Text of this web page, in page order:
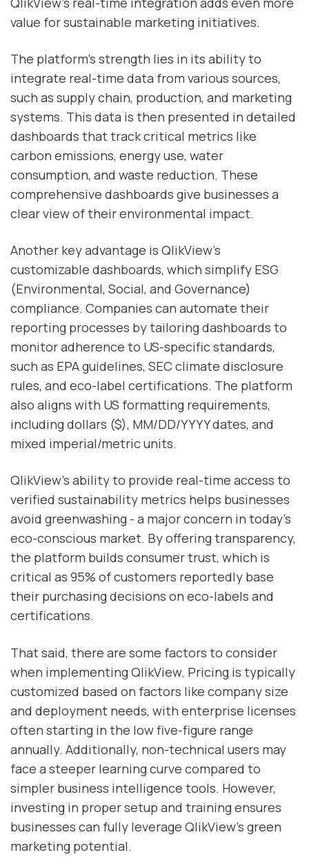
value for sustainable marketing initiatives.
The platform’s strength lies in its ability to
integrate real-time data from various sources,
such as supply chain, production, and marketing
systems. This data is then presented in detailed
dashboards that track critical metrics like
carbon emissions, energy use, water
consumption, and waste reduction. These
comprehensive dashboards give businesses a
clear view of their environmental impact.
Another key advantage is QlikView’s
customizable dashboards, which simplify ESG
(Environmental, Social, and Governance)
compliance. Companies can automate their
reporting processes by tailoring dashboards to
monitor adherence to US-specific standards,
such as EPA guidelines, SEC climate disclosure
rules, and eco-label certifications. The platform
also aligns with US formatting requirements,
including dollars ($), MM/DD/YYYY dates, and
mixed imperial/metric units.
QlikView’s ability to provide real-time access to
verified sustainability metrics helps businesses
avoid greenwashing - a major concern in today’s
eco-conscious market. By offering transparency,
the platform builds consumer trust, which is
critical as 95% of customers reportedly base
their purchasing decisions on eco-labels and
certifications.
That said, there are some factors to consider
when implementing QlikView. Pricing is typically
customized based on factors like company size
and deployment needs, with enterprise licenses
often starting in the low five-figure range
annually. Additionally, non-technical users may
face a steeper learning curve compared to
simpler business intelligence tools. However,
investing in proper setup and training ensures
businesses can fully leverage QlikView’s green
marketing potential.